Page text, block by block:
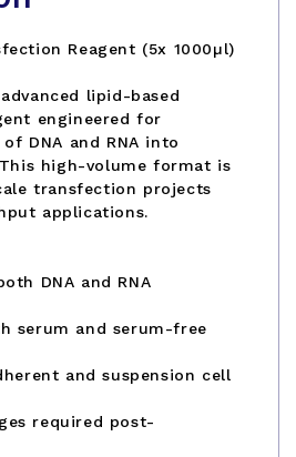
Reagent (5x 1000µl)
lipid-based
engineered for
DNA and RNA into
high-volume format is
transfection projects
applications.
DNA and RNA
serum and serum-free
and suspension cell
required post-